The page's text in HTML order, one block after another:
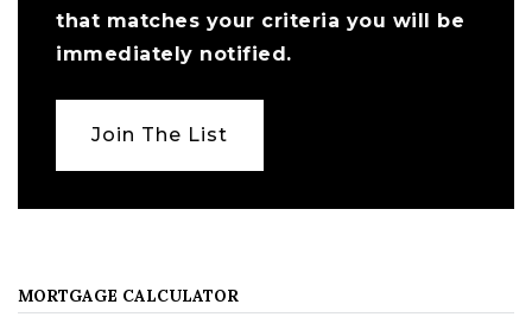
that matches your criteria you will be
immediately notified.
Join The List
MORTGAGE CALCULATOR